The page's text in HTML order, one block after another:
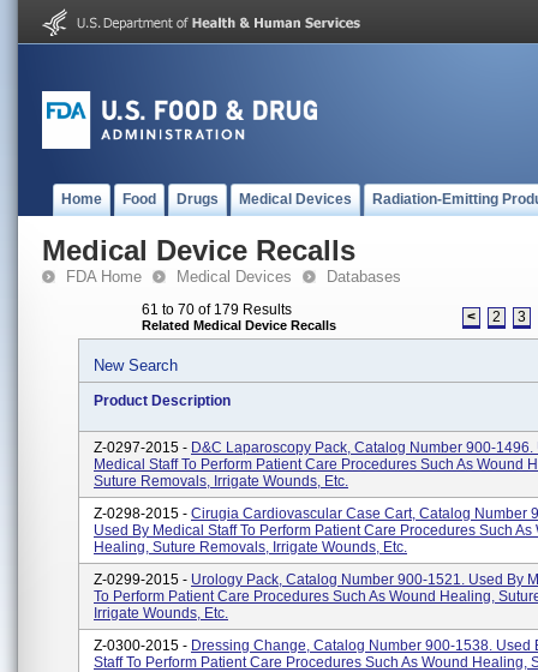
Home Food Drugs Medical Devices Radiation-Emitting
Medical Device Recalls
FDA Home Medical Devices Databases
61 to 70 of 179 Results
Related Medical Device Recalls < 2 3
New Search
Product Description
Z-0297-2015 - D&C Laparoscopy Pack, Catalog Number 900-1496.
Medical Staff To Perform Patient Care Procedures Such As Wound
Suture Removals, Irrigate Wounds, Etc.
Z-0298-2015 - Cirugia Cardiovascular Case Cart, Catalog Number
Used By Medical Staff To Perform Patient Care Procedures Such As
Healing, Suture Removals, Irrigate Wounds, Etc.
Z-0299-2015 - Urology Pack, Catalog Number 900-1521. Used By
To Perform Patient Care Procedures Such As Wound Healing,
Irrigate Wounds, Etc.
Z-0300-2015 - Dressing Change, Catalog Number 900-1538. Used
Staff To Perform Patient Care Procedures Such As Wound Healing,